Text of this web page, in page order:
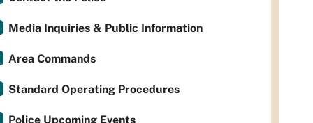
Media Inquiries & Public Information
Area Commands
Standard Operating Procedures
Police Upcoming Events